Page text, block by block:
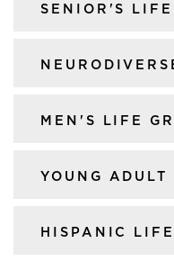
SENIOR'S LIFE
MEN'S LIFE
YOUNG ADULT
HISPANIC